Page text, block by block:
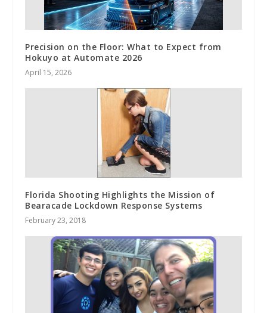
Precision on the Floor: What to Expect from
Hokuyo at Automate 2026
April 15, 2026
Florida Shooting Highlights the Mission of
Bearacade Lockdown Response Systems
February 23, 2018